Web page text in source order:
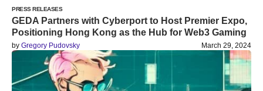
PRESS RELEASES
GEDA Partners with Cyberport to Host Premier Expo,
Positioning Hong Kong as the Hub for Web3 Gaming
by Gregory Pudovsky March 29, 2024